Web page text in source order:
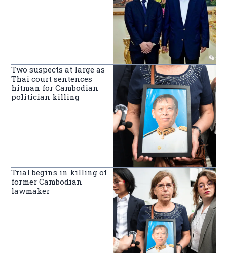
Two suspects at large as
Thai court sentences
hitman for Cambodian
politician killing
Trial begins in killing of
former Cambodian
lawmaker